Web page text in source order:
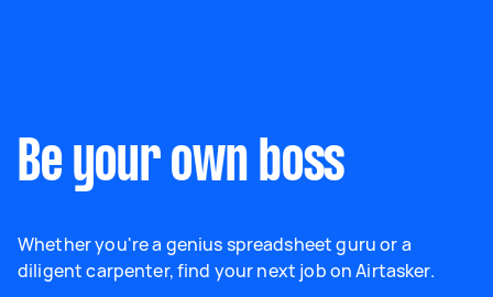
Be your own boss
Whether you're a genius spreadsheet guru or a
diligent carpenter, find your next job on Airtasker.